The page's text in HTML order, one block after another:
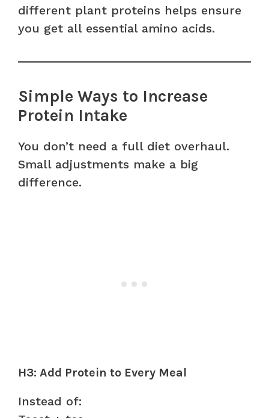
different plant proteins helps ensure
you get all essential amino acids.
Simple Ways to Increase
Protein Intake
You don’t need a full diet overhaul.
Small adjustments make a big
difference.
H3: Add Protein to Every Meal
Instead of: